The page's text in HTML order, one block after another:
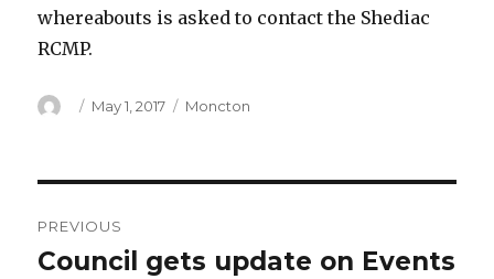
whereabouts is asked to contact the Shediac
RCMP.
Author
Posted
May 1, 2017 Categories
Moncton
navigation
PREVIOUS
Previous
Council gets update on Events